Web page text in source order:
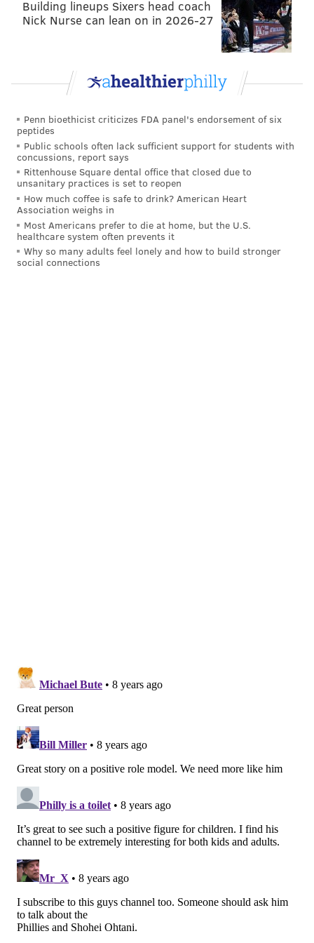
or three days a week he films — each of which can
last up to eight hours — his camera is constantly
recording, requiring him to carry 10 batteries with
The footage doesn't save, however, unless he
camera saves the last five minutes of footage. As a
result, he doesn't have to worry about remembering
to hit record when a fish bites, and doesn't
accumulate hours of worthless video.
"I'm waiting for the moment when the fish is going to
strike, and that is the moment that I film the footage
for YouTube," Sheng says, quickly noting his reactions
aren't manufactured. "Sometimes it is just genuine
species."
of online, celebrity anglers. Instead of multiple
cameras and high-end productions, Sheng essentially
uses only his GoPro, and instead of up to 9 hours of
editing — typical for some YouTube fishing channels –
he only spends about two hours on his videos, just
enough to work out the kinks. It's a stark contrast
from, say, from Joshua Jorgensen's BlacktipH channel,
one of the premiere fishing YouTube accounts that
features celebrities and videos that look like
Hollywood productions.
Building lineups Sixers head coach
Nick Nurse can lean on in 2026-27
Penn bioethicist criticizes FDA panel's endorsement of six
peptides
Public schools often lack sufficient support for students with
concussions, report says
Rittenhouse Square dental office that closed due to
unsanitary practices is set to reopen
How much coffee is safe to drink? American Heart
Association weighs in
Most Americans prefer to die at home, but the U.S.
healthcare system often prevents it
Why so many adults feel lonely and how to build stronger
social connections